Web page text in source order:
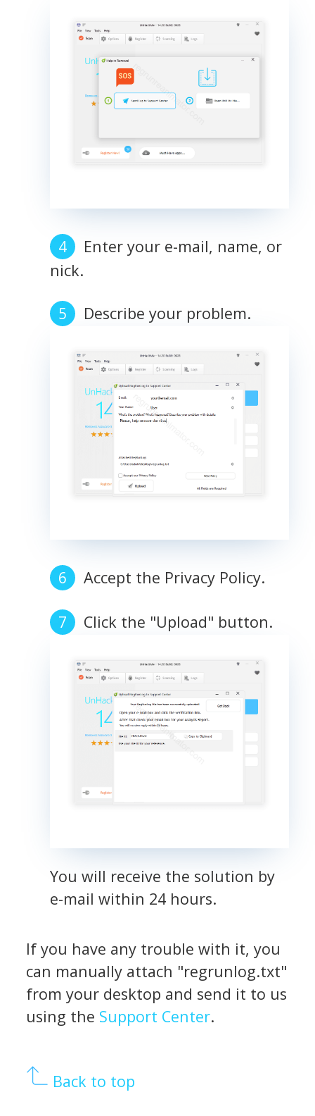
Enter your e-mail, name, or
nick.
Describe your problem.
Accept the Privacy Policy.
Click the "Upload" button.
You will receive the solution by
e-mail within 24 hours.
If you have any trouble with it, you
can manually attach "regrunlog.txt"
from your desktop and send it to us
using the Support Center.
Back to top